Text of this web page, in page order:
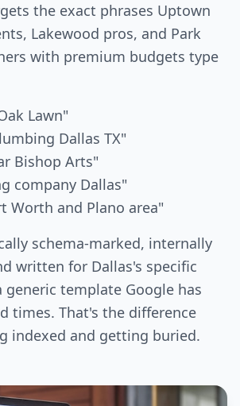
the exact phrases Uptown
Lakewood pros, and Park
with premium budgets type
Lawn"
Dallas TX"
Bishop Arts"
company Dallas"
Worth and Plano area"
schema-marked, internally
written for Dallas's specific
template Google has
times. That's the difference
indexed and getting buried.